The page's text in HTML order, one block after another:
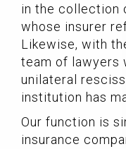
in the collection
whose insurer
Likewise, with
team of lawyers
unilateral
institution has
Our function is
insurance